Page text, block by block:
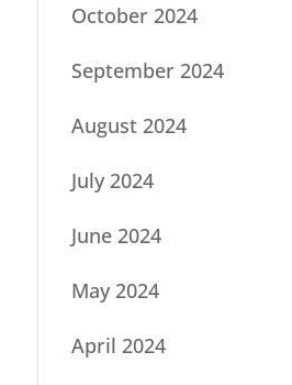
October 2024
September 2024
August 2024
July 2024
June 2024
May 2024
April 2024